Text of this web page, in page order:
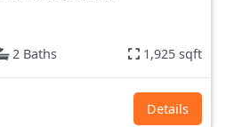
2 Baths 1,925 sqft
Details